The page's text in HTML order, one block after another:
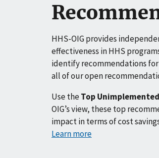
HHS-OIG provides
effectiveness in HHS
identify recommendations
all of our open
Use theTop
OIG’s view, these top
impact in terms of cost
Learn more